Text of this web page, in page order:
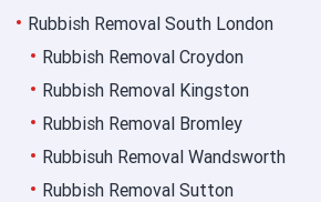
Rubbish Removal South London
Rubbish Removal Croydon
Rubbish Removal Kingston
Rubbish Removal Bromley
Rubbisuh Removal Wandsworth
Rubbish Removal Sutton